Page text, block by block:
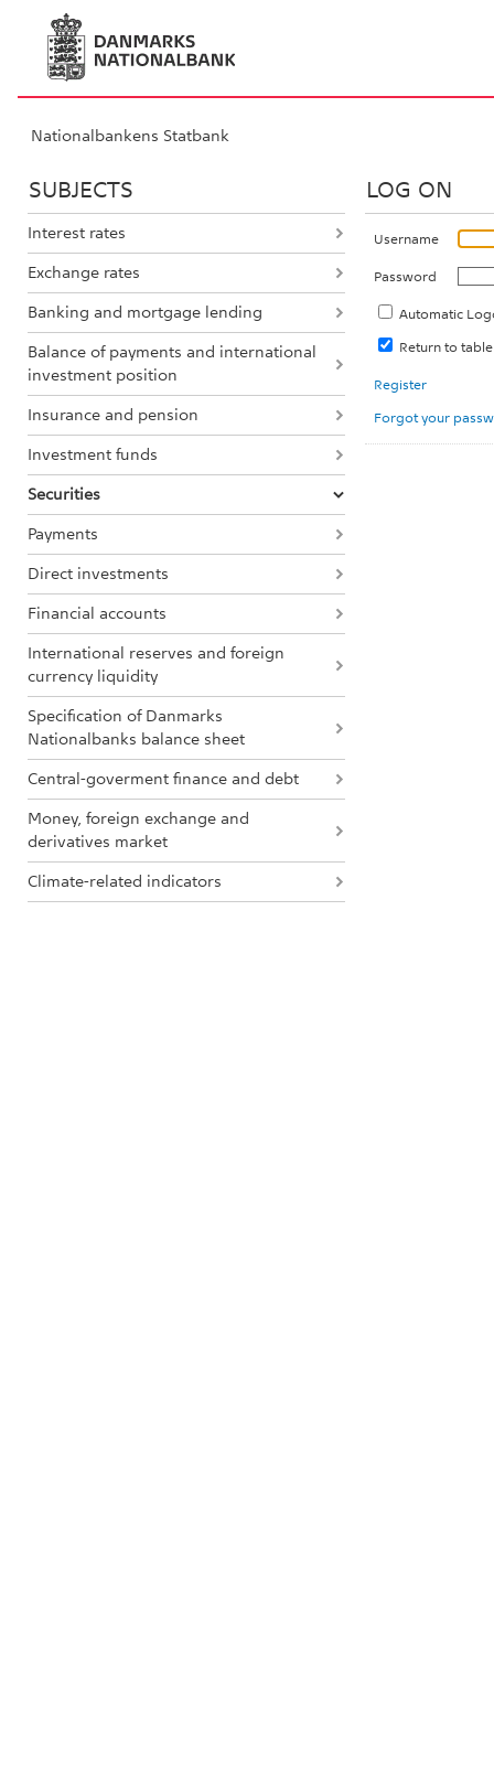
Nationalbankens Statbank
SUBJECTS
Interest rates
Exchange rates
Banking and mortgage lending
Balance of payments and international
investment position
Insurance and pension
Investment funds
Securities
Payments
Direct investments
Financial accounts
International reserves and foreign
currency liquidity
Specification of Danmarks
Nationalbanks balance sheet
Central-goverment finance and debt
Money, foreign exchange and
derivatives market
Climate-related indicators
LOG ON
Username
Password
Automatic
Return to table
Register
Forgot your